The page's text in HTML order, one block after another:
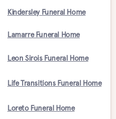
Kindersley Funeral Home
Lamarre Funeral Home
Leon Sirois Funeral Home
Life Transitions Funeral Home
Loreto Funeral Home